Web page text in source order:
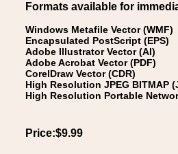
Formats available for
Windows Metafile Vector (WMF)
Encapsulated PostScript (EPS)
Adobe Illustrator Vector (AI)
Adobe Acrobat Vector (PDF)
CorelDraw Vector (CDR)
High Resolution JPEG BITMAP
High Resolution Portable
Price:$9.99